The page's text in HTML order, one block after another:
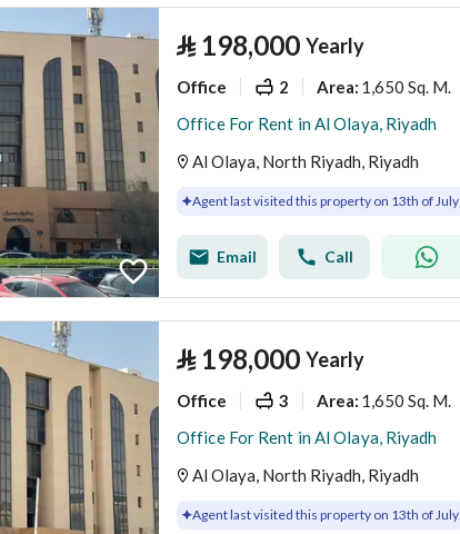
⃁ 198,000 Yearly
Office 2 Area: 1,650 Sq. M.
Office For Rent in Al Olaya, Riyadh
Al Olaya, North Riyadh, Riyadh
Agent last visited this property on 13th of July
Email Call
⃁ 198,000 Yearly
Office 3 Area: 1,650 Sq. M.
Office For Rent in Al Olaya, Riyadh
Al Olaya, North Riyadh, Riyadh
Agent last visited this property on 13th of July